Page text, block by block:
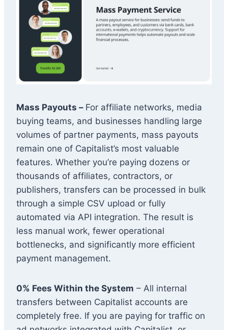
Mass Payouts – For affiliate networks, media
buying teams, and businesses handling large
volumes of partner payments, mass payouts
remain one of Capitalist’s most valuable
features. Whether you’re paying dozens or
thousands of affiliates, contractors, or
publishers, transfers can be processed in bulk
through a simple CSV upload or fully
automated via API integration. The result is
less manual work, fewer operational
bottlenecks, and significantly more efficient
payment management.
0% Fees Within the System – All internal
transfers between Capitalist accounts are
completely free. If you are paying for traffic on